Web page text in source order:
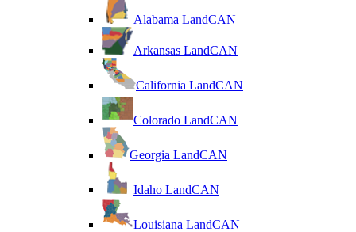
Alabama LandCAN
Arkansas LandCAN
California LandCAN
Colorado LandCAN
Georgia LandCAN
Idaho LandCAN
Louisiana LandCAN